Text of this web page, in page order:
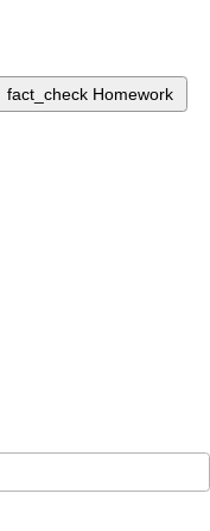
fact_check Homework